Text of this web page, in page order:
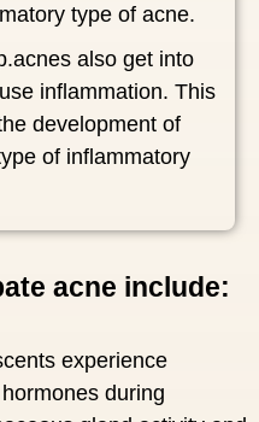
type of acne.
also get into
inflammation. This
development of
of inflammatory
acne include:
experience
during